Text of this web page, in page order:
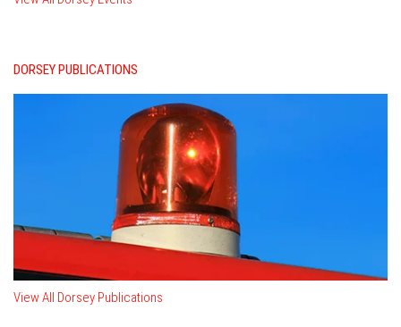
DORSEY PUBLICATIONS
View All Dorsey Publications